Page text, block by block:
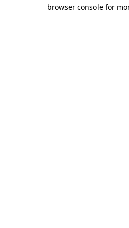
browser console for